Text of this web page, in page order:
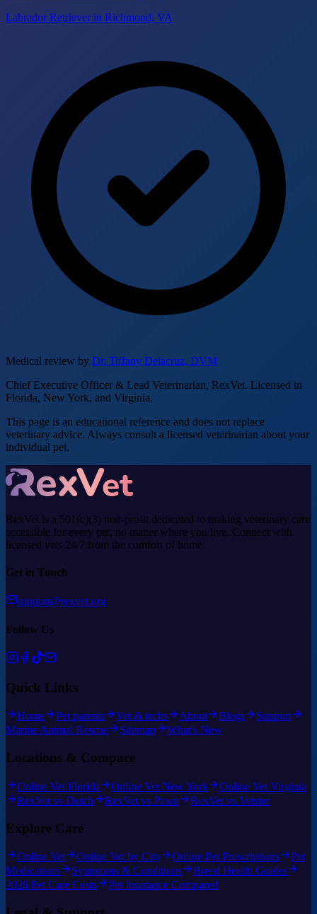
Labrador Retriever in Richmond, VA
Medical review by Dr. Tiffany Delacruz, DVM
Chief Executive Officer & Lead Veterinarian, RexVet. Licensed in
Florida, New York, and Virginia.
This page is an educational reference and does not replace
veterinary advice. Always consult a licensed veterinarian about your
individual pet.
RexVet is a 501(c)(3) non-profit dedicated to making veterinary care
accessible for every pet, no matter where you live. Connect with
licensed vets 24/7 from the comfort of home.
Get in Touch
support@rexvet.org
Follow Us
Quick Links
Home Pet parents Vet & techs About Blogs
Support
Marine Animal Rescue
Sitemap What's New
Locations & Compare
Online Vet Florida Online Vet New York
Online Vet Virginia
RexVet vs Dutch
RexVet vs Pawp RexVet vs Vetster
Explore Care
Online Vet Online Vet by City Online Pet Prescriptions
Pet
Medications
Symptoms & Conditions
Breed Health Guides
2026 Pet Care Costs
Pet Insurance Compared